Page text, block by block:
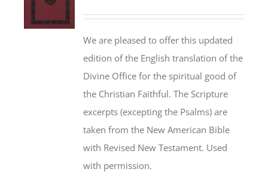
We are pleased to offer this updated
edition of the English translation of the
Divine Office for the spiritual good of
the Christian Faithful. The Scripture
excerpts (excepting the Psalms) are
taken from the New American Bible
with Revised New Testament. Used
with permission.